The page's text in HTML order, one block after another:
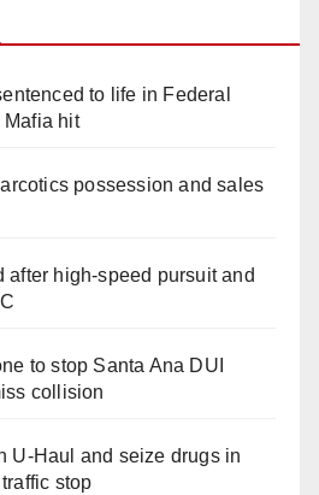
to life in Federal
Mafia hit
possession and sales
after high-speed pursuit and
to stop Santa Ana DUI
collision
U-Haul and seize drugs in
stop